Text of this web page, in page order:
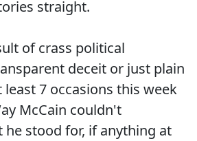
straight.
of crass political
deceit or just plain
7 occasions this week
McCain couldn't
stood for, if anything at